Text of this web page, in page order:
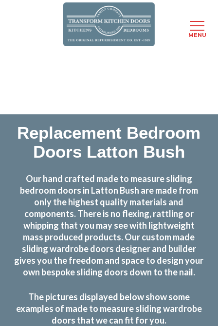
Replacement Bedroom
Doors Latton Bush
Our hand crafted made to measure sliding
bedroom doors in Latton Bush are made from
only the highest quality materials and
components. There is no flexing, rattling or
whipping that you may see with lightweight
mass produced products. Our custom made
sliding wardrobe doors designer and builder
gives you the freedom and space to design your
own bespoke sliding doors down to the nail.
The pictures displayed below show some
examples of made to measure sliding wardrobe
doors that we can fit for you.
MENU